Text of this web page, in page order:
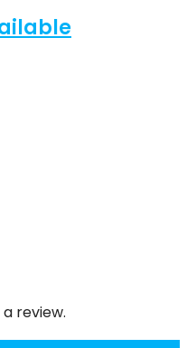
review.